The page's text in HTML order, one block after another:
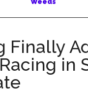
Finally
in